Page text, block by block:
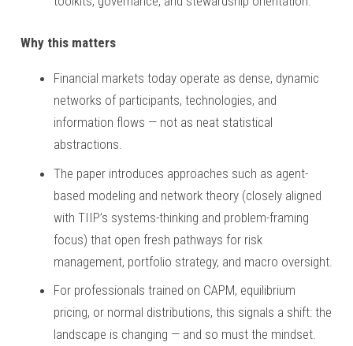
Why this matters
Financial markets today operate as dense, dynamic
networks of participants, technologies, and
information flows — not as neat statistical
abstractions.
The paper introduces approaches such as agent-
based modeling and network theory (closely aligned
with TIIP’s systems-thinking and problem-framing
focus) that open fresh pathways for risk
management, portfolio strategy, and macro oversight.
For professionals trained on CAPM, equilibrium
pricing, or normal distributions, this signals a shift: the
landscape is changing — and so must the mindset.